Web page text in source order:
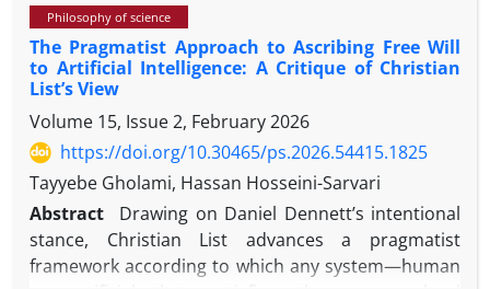
Philosophy of science
The Pragmatist Approach to Ascribing Free Will
to Artificial Intelligence: A Critique of Christian
List’s View
Volume 15, Issue 2, February 2026
https://doi.org/10.30465/ps.2026.54415.1825
Tayyebe Gholami, Hassan Hosseini-Sarvari
Abstract
Drawing on Daniel Dennett’s intentional
stance, Christian List advances a pragmatist
framework according to which any system—human